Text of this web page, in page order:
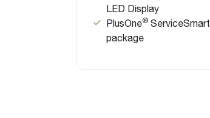
LED Display
PlusOne® ServiceSmart
package